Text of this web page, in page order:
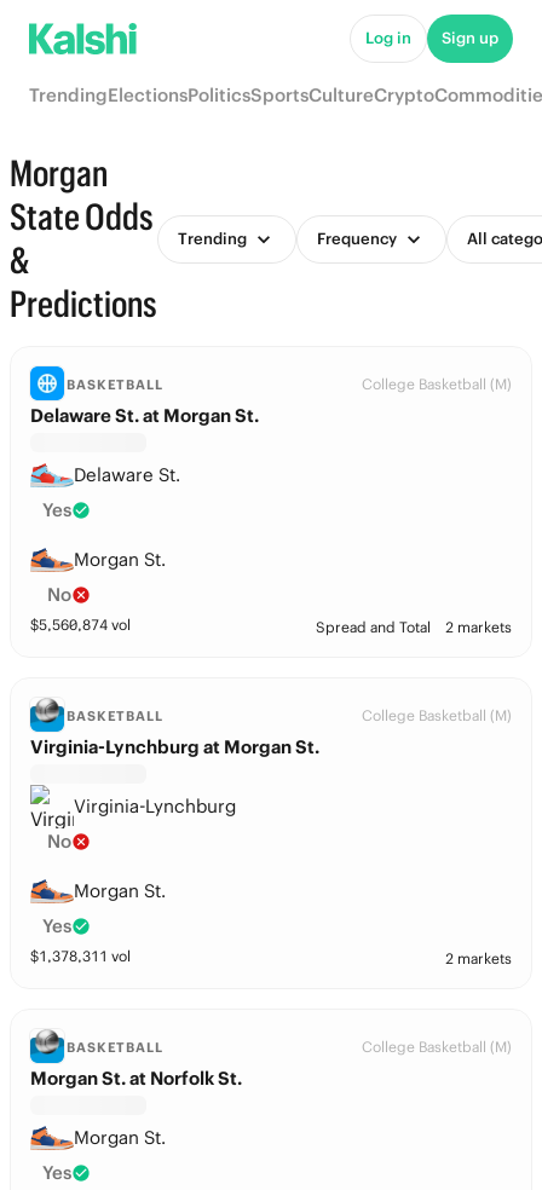
Log in Sign up
TrendingElectionsPoliticsSportsCultureCrypto
Morgan
State Odds
&
Predictions
Trending Frequency All
BASKETBALL College Basketball (M)
Delaware St. at Morgan St.
Delaware St.
Yes
Morgan St.
No
$5,560,874 vol Spread and Total 2 markets
BASKETBALL College Basketball (M)
Virginia-Lynchburg at Morgan St.
Virginia-Lynchburg
No
Morgan St.
Yes
$1,378,311 vol 2 markets
BASKETBALL College Basketball (M)
Morgan St. at Norfolk St.
Morgan St.
Yes